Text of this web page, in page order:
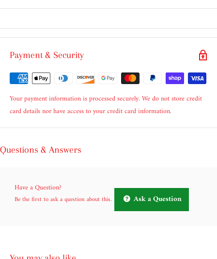
Payment & Security
Your payment information is processed securely. We do not store credit
card details nor have access to your credit card information.
Questions & Answers
Have a Question?
Be the first to ask a question about this. Ask a Question